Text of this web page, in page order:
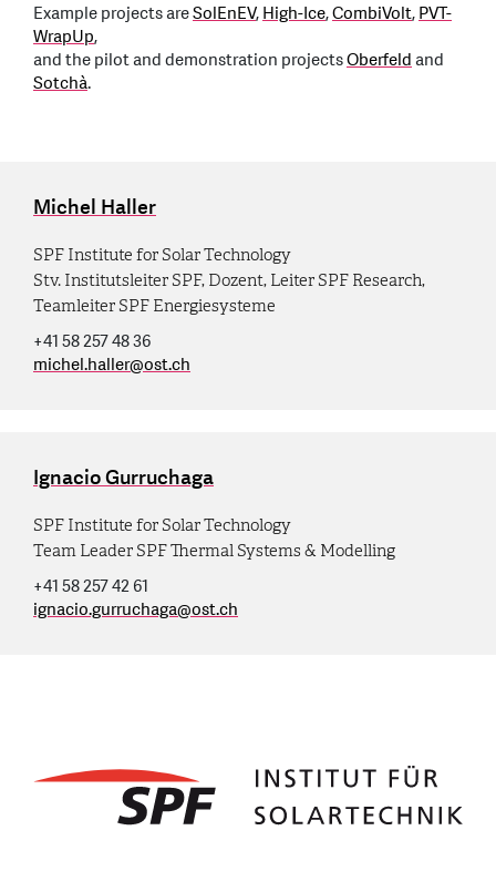
Example projects areSolEnEV,High-Ice,CombiVolt,PVT-
WrapUp,
and the pilot and demonstration projectsOberfeldand
Sotchà.
Michel Haller
SPF Institute for Solar Technology
Stv. Institutsleiter SPF, Dozent, Leiter SPF Research,
Teamleiter SPF Energiesysteme
+41 58 257 48 36
michel.haller@ost.ch
Ignacio Gurruchaga
SPF Institute for Solar Technology
Team Leader SPF Thermal Systems & Modelling
+41 58 257 42 61
ignacio.gurruchaga@ost.ch